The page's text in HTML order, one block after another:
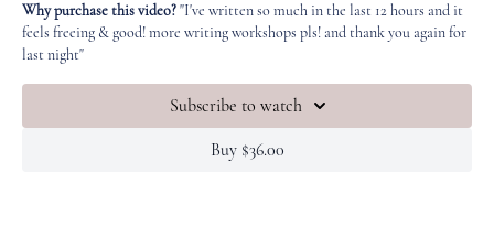
business, having the courage to say less with your work, trusting your
reader, speaking to a place that rests beyond the logical mind, and the
universal importance of moments we might see as meaningless or
mundane.
Poetic writing is freeing, healing, creates connection and a highly
Why purchase this video?"I've written so much in the last 12 hours and it
feels freeing & good! more writing workshops pls! and thank you again for
last night"
Subscribe to watch
Buy $36.00